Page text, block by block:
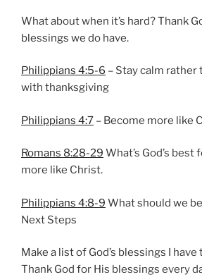
What about when it’s hard? Thank
blessings we do have.
Philippians 4:5-6 – Stay calm rather
with thanksgiving
Philippians 4:7 – Become more like
Romans 8:28-29 What’s God’s best
more like Christ.
Philippians 4:8-9 What should we
Next Steps
Make a list of God’s blessings I have
Thank God for His blessings every